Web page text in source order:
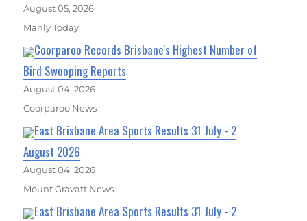
August 05, 2026
Manly Today
Coorparoo Records Brisbane's Highest Number of
Bird Swooping Reports
August 04, 2026
Coorparoo News
East Brisbane Area Sports Results 31 July - 2
August 2026
August 04, 2026
Mount Gravatt News
East Brisbane Area Sports Results 31 July - 2